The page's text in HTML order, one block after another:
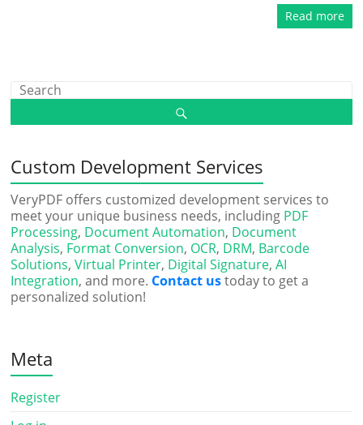
Read more
Custom Development Services
VeryPDF offers customized development services to
meet your unique business needs, including PDF
Processing, Document Automation, Document
Analysis, Format Conversion, OCR, DRM, Barcode
Solutions,Virtual Printer, Digital Signature,AI
Integration, and more. Contact ustoday to get a
personalized solution!
Meta
Register